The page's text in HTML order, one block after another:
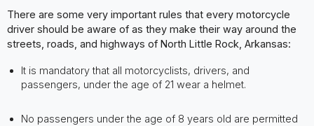
There are some very important rules that every motorcycle
driver should be aware of as they make their way around the
streets, roads, and highways of North Little Rock, Arkansas:
It is mandatory that all motorcyclists, drivers, and
passengers, under the age of 21 wear a helmet.
No passengers under the age of 8 years old are permitted